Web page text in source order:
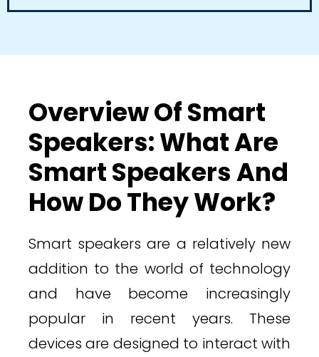
Overview Of Smart
Speakers: What Are
Smart Speakers And
How Do They Work?
Smart speakers are a relatively new
addition to the world of technology
and have become increasingly
popular in recent years. These
devices are designed to interact with